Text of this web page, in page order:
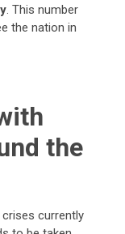
. This number
the nation in
the
currently